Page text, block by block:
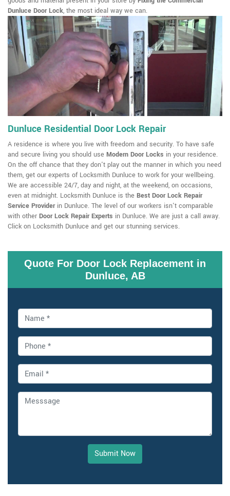
Dunluce Door Lock, the most ideal way we can.
Dunluce Residential Door Lock Repair
A residence is where you live with freedom and security. To have safe
and secure living you should use Modern Door Locks in your residence.
On the off chance that they don't play out the manner in which you need
them, get our experts of Locksmith Dunluce to work for your wellbeing.
We are accessible 24/7, day and night, at the weekend, on occasions,
even at midnight. Locksmith Dunluce is the Best Door Lock Repair
Service Providerin Dunluce. The level of our workers isn't comparable
with other Door Lock Repair Experts in Dunluce. We are just a call away.
Click on Locksmith Dunluce and get our stunning services.
Quote For Door Lock Replacement in
Dunluce, AB
Submit Now